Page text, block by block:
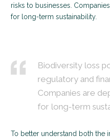
risks to businesses.
for long-term sustainability.
Biodiversity loss
regulatory and
Companies are
for long-term
To better understand both the